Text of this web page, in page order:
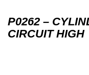
P0262 –
CIRCUIT HIGH